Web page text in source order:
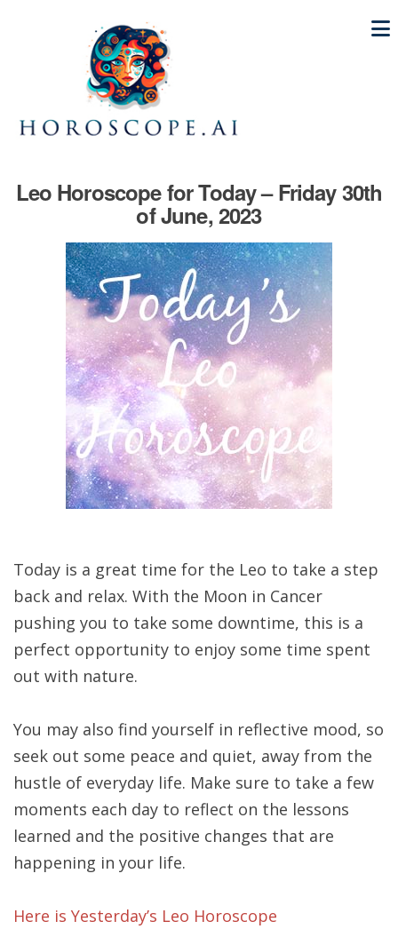
Leo Horoscope for Today – Friday 30th
of June, 2023
Today is a great time for the Leo to take a step
back and relax. With the Moon in Cancer
pushing you to take some downtime, this is a
perfect opportunity to enjoy some time spent
out with nature.
You may also find yourself in reflective mood, so
seek out some peace and quiet, away from the
hustle of everyday life. Make sure to take a few
moments each day to reflect on the lessons
learned and the positive changes that are
happening in your life.
Here is Yesterday’s Leo Horoscope